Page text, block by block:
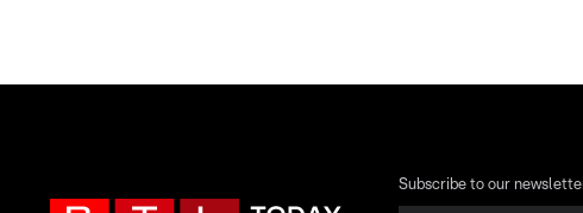
Subscribe to our